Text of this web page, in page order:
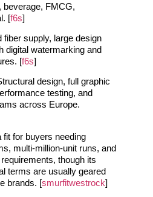
beverage, FMCG,
[f6s]
fiber supply, large design
digital watermarking and
[f6s]
design, full graphic
testing, and
across Europe.
for buyers needing
multi‑million‑unit runs, and
though its
terms are usually geared
brands. [smurfitwestrock]